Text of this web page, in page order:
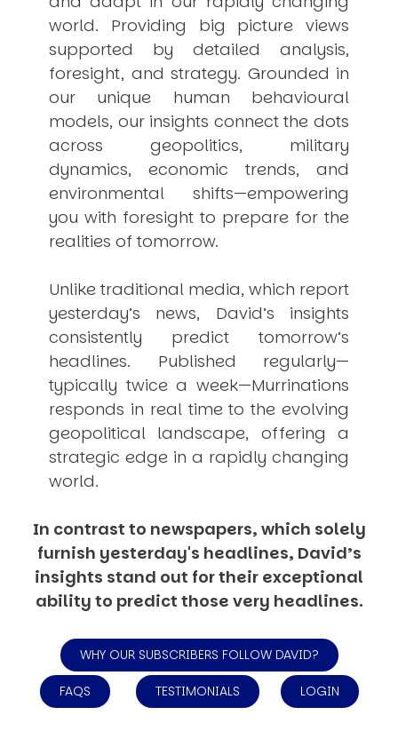
world. Providing big picture views
supported by detailed analysis,
foresight, and strategy. Grounded in
our unique human behavioural
models, our insights connect the dots
across geopolitics, military
dynamics, economic trends, and
environmental shifts—empowering
you with foresight to prepare for the
realities of tomorrow.
Unlike traditional media, which report
yesterday’s news, David’s insights
consistently predict tomorrow’s
headlines. Published regularly—
typically twice a week—Murrinations
responds in real time to the evolving
geopolitical landscape, offering a
strategic edge in a rapidly changing
world.
In contrast to newspapers, which solely
furnish yesterday's headlines, David’s
insights stand out for their exceptional
ability to predict those very headlines.
WHY OUR SUBSCRIBERS FOLLOW DAVID?
FAQS TESTIMONIALS LOGIN